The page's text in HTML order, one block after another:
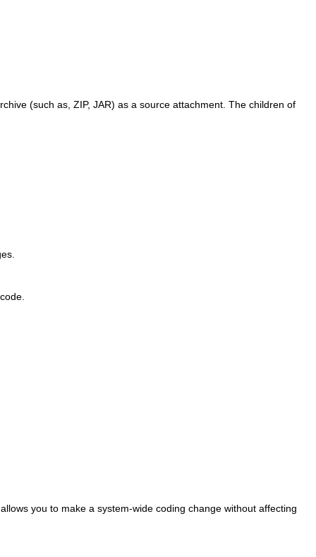
(such as, ZIP, JAR) as a source attachment. The children of
you to make a system-wide coding change without affecting